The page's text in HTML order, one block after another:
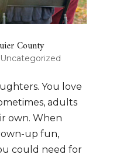
County
Uncategorized
You love
adults
own. When
up fun,
could need for